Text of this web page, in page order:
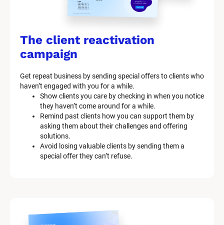
The client reactivation
campaign
Get repeat business by sending special offers to clients who
haven’t engaged with you for a while.
Show clients you care by checking in when you notice
they haven’t come around for a while.
Remind past clients how you can support them by
asking them about their challenges and offering
solutions.
Avoid losing valuable clients by sending them a
special offer they can’t refuse.